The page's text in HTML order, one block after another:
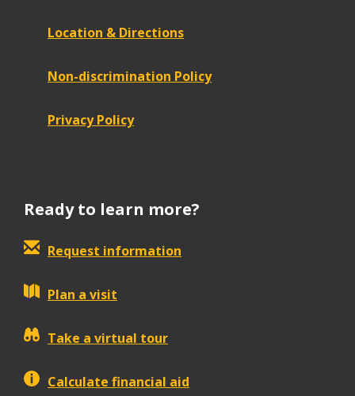
Location & Directions
Non-discrimination Policy
Privacy Policy
Ready to learn more?
Request information
Plan a visit
Take a virtual tour
Calculate financial aid